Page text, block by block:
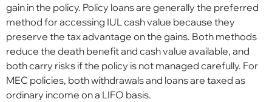
gain in the policy. Policy loans are generally the preferred
method for accessing IUL cash value because they
preserve the tax advantage on the gains. Both methods
reduce the death benefit and cash value available, and
both carry risks if the policy is not managed carefully. For
MEC policies, both withdrawals and loans are taxed as
ordinary income on a LIFO basis.